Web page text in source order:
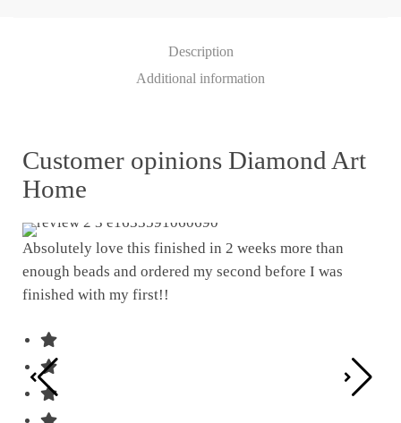
Description
Additional information
Customer opinions Diamond Art
Home
Absolutely love this finished in 2 weeks more than
enough beads and ordered my second before I was
finished with my first!!